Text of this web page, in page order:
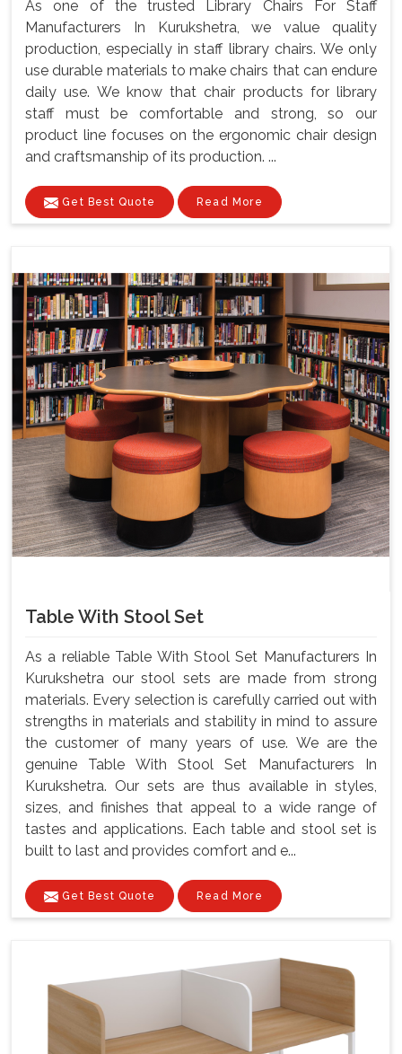
As one of the trusted Library Chairs For Staff
Manufacturers In Kurukshetra, we value quality
production, especially in staff library chairs. We only
use durable materials to make chairs that can endure
daily use. We know that chair products for library
staff must be comfortable and strong, so our
product line focuses on the ergonomic chair design
and craftsmanship of its production. ...
Get Best Quote Read More
Table With Stool Set
As a reliable Table With Stool Set Manufacturers In
Kurukshetra our stool sets are made from strong
materials. Every selection is carefully carried out with
strengths in materials and stability in mind to assure
the customer of many years of use. We are the
genuine Table With Stool Set Manufacturers In
Kurukshetra. Our sets are thus available in styles,
sizes, and finishes that appeal to a wide range of
tastes and applications. Each table and stool set is
built to last and provides comfort and e...
Get Best Quote Read More